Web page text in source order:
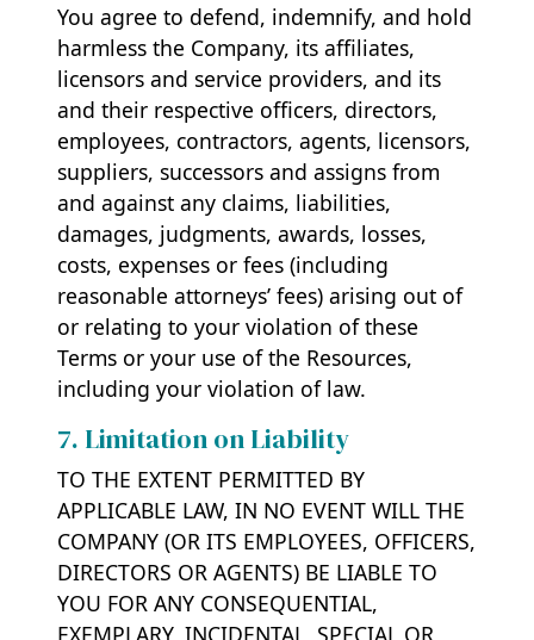
You agree to defend, indemnify, and hold
harmless the Company, its affiliates,
licensors and service providers, and its
and their respective officers, directors,
employees, contractors, agents, licensors,
suppliers, successors and assigns from
and against any claims, liabilities,
damages, judgments, awards, losses,
costs, expenses or fees (including
reasonable attorneys’ fees) arising out of
or relating to your violation of these
Terms or your use of the Resources,
including your violation of law.
7. Limitation on Liability
TO THE EXTENT PERMITTED BY
APPLICABLE LAW, IN NO EVENT WILL THE
COMPANY (OR ITS EMPLOYEES, OFFICERS,
DIRECTORS OR AGENTS) BE LIABLE TO
YOU FOR ANY CONSEQUENTIAL,
EXEMPLARY, INCIDENTAL, SPECIAL OR